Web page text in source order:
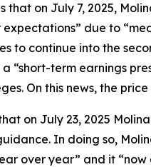
that on July 7, 2025,
due to
to continue into the
“short-term earnings
On this news, the
on July 23, 2025
In doing so,
over year” and it